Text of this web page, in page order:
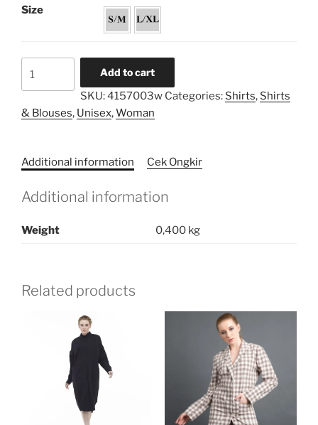
Size
quantity
Add to cart
SKU:4157003w Categories: Shirts, Shirts
& Blouses, Unisex,Woman
Additional information Cek Ongkir
Additional information
Weight 0,400 kg
Related products